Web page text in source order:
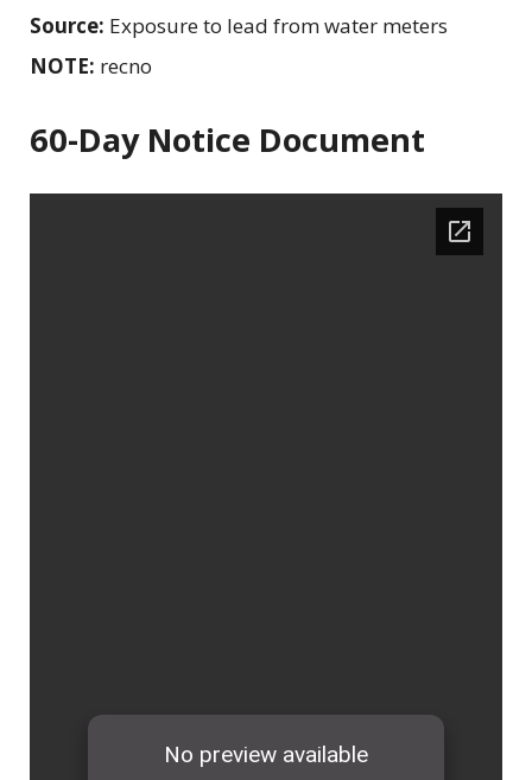
Source: Exposure to lead from water meters
NOTE: recno
60-Day Notice Document